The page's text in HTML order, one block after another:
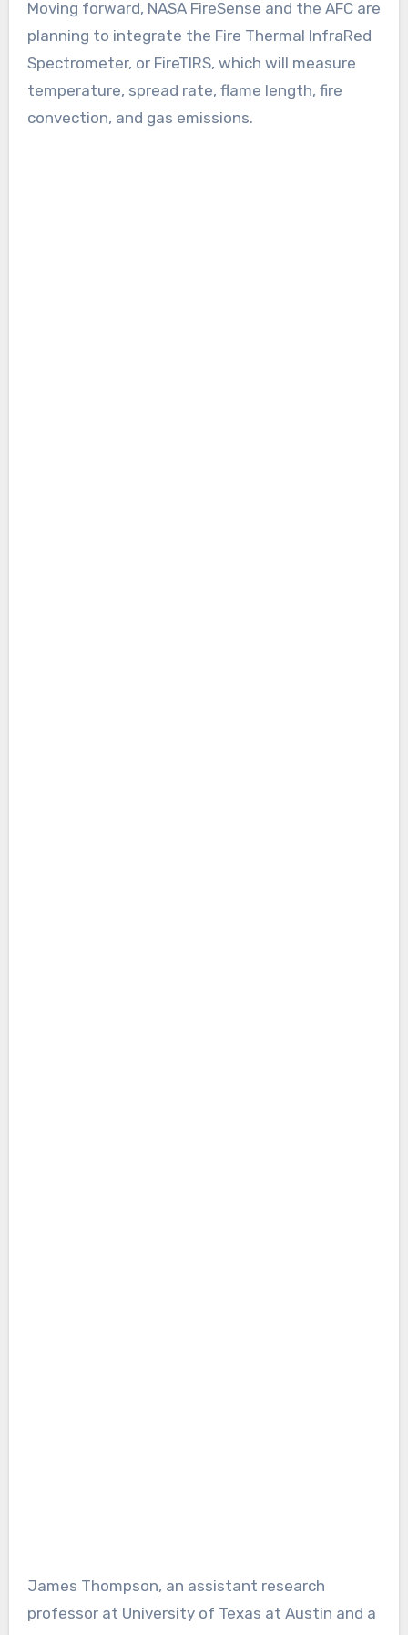
Moving forward, NASA FireSense and the AFC are
planning to integrate the Fire Thermal InfraRed
Spectrometer, or FireTIRS, which will measure
temperature, spread rate, flame length, fire
convection, and gas emissions.
James Thompson, an assistant research
professor at University of Texas at Austin and a